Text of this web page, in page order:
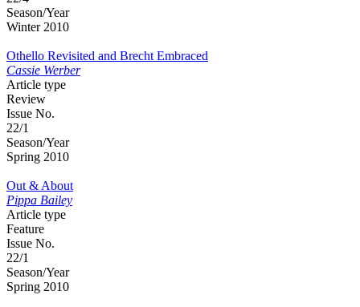
Season/Year
Winter 2010
Othello Revisited and Brecht Embraced
Cassie Werber
Article type
Review
Issue No.
22/1
Season/Year
Spring 2010
Out & About
Pippa Bailey
Article type
Feature
Issue No.
22/1
Season/Year
Spring 2010